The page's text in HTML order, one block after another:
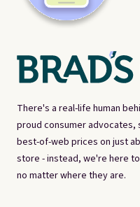
There's a real-life human
proud consumer
best-of-web prices on just
store - instead, we're here
no matter where they are.